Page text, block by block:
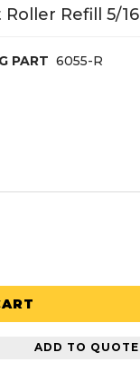
Refill 5/
PART 6055-R
ADD TO QUOTE